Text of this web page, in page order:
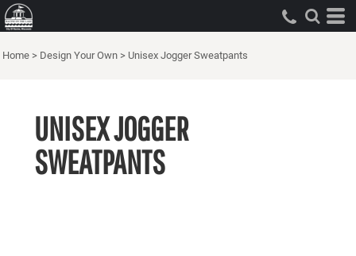
Home > Design Your Own > Unisex Jogger Sweatpants
UNISEX JOGGER
SWEATPANTS